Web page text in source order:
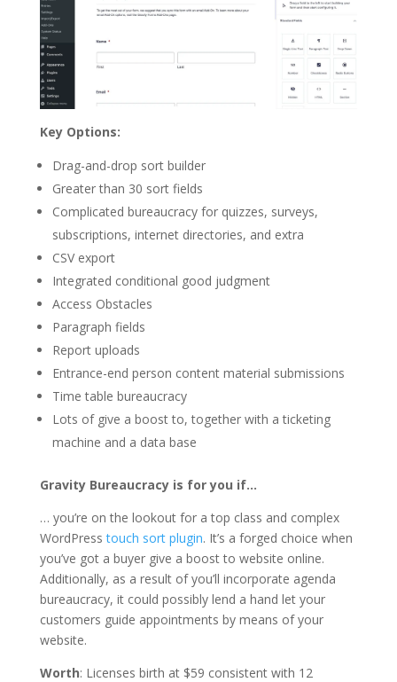
Key Options:
Drag-and-drop sort builder
Greater than 30 sort fields
Complicated bureaucracy for quizzes, surveys,
subscriptions, internet directories, and extra
CSV export
Integrated conditional good judgment
Access Obstacles
Paragraph fields
Report uploads
Entrance-end person content material submissions
Time table bureaucracy
Lots of give a boost to, together with a ticketing
machine and a data base
Gravity Bureaucracy is for you if…
… you’re on the lookout for a top class and complex
WordPresstouch sort plugin. It’s a forged choice when
you’ve got a buyer give a boost to website online.
Additionally, as a result of you’ll incorporate agenda
bureaucracy, it could possibly lend a hand let your
customers guide appointments by means of your
website.
Worth: Licenses birth at $59 consistent with 12